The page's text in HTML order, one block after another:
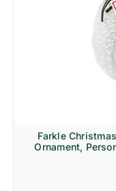
Farkle
Ornament,